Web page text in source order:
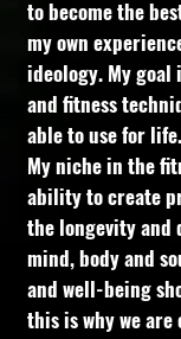
to become the
my own
ideology. My
and fitness
able to use for life.
My niche in the
ability to create
the longevity
mind, body and
and well-being
this is why we are